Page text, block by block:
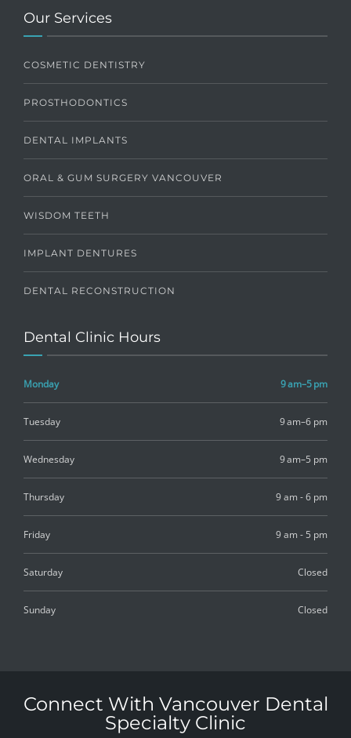
Our Services
COSMETIC DENTISTRY
PROSTHODONTICS
DENTAL IMPLANTS
ORAL & GUM SURGERY VANCOUVER
WISDOM TEETH
IMPLANT DENTURES
DENTAL RECONSTRUCTION
Dental Clinic Hours
Monday 9 am–5 pm
Tuesday 9 am–6 pm
Wednesday 9 am–5 pm
Thursday 9 am - 6 pm
Friday 9 am - 5 pm
Saturday Closed
Sunday Closed
Connect With Vancouver Dental
Specialty Clinic